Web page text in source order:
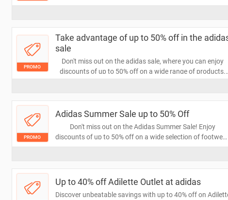
and footwear, these gift cards offer flexibility and style.
products!
PROMO
Take advantage of up to 50% off in the
sale
Don't miss out on the adidas sale, where you can enjoy
discounts of up to 50% off on a wide range of products.
big!
PROMO
Adidas Summer Sale up to 50% Off
Don't miss out on the Adidas Summer Sale! Enjoy
discounts of up to 50% off on a wide selection of footwear,
apparel, and accessories. Grab your favorites now and
Up to 40% off Adilette Outlet at adidas
Discover unbeatable savings with up to 40% off on